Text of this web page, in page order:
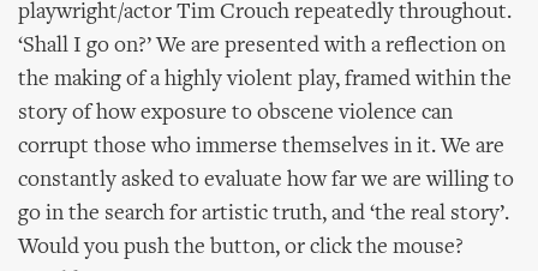
playwright/actor Tim Crouch repeatedly throughout.
‘Shall I go on?’ We are presented with a reflection on
the making of a highly violent play, framed within the
story of how exposure to obscene violence can
corrupt those who immerse themselves in it. We are
constantly asked to evaluate how far we are willing to
go in the search for artistic truth, and ‘the real story’.
Would you push the button, or click the mouse?